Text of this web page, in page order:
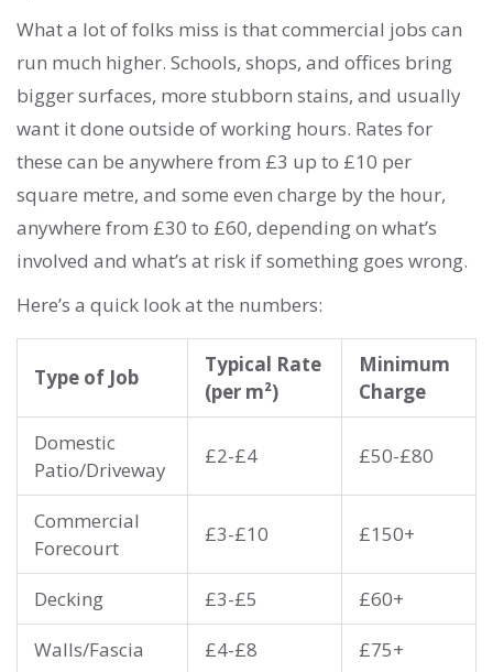
What a lot of folks miss is that commercial jobs can
run much higher. Schools, shops, and offices bring
bigger surfaces, more stubborn stains, and usually
want it done outside of working hours. Rates for
these can be anywhere from £3 up to £10 per
square metre, and some even charge by the hour,
anywhere from £30 to £60, depending on what’s
involved and what’s at risk if something goes wrong.
Here’s a quick look at the numbers:
Type of Job
Typical Rate
(per m²)
Minimum
Charge
Domestic
Patio/Driveway
£2-£4 £50-£80
Commercial
Forecourt
£3-£10 £150+
Decking £3-£5
£60+
Walls/Fascia
£4-£8 £75+